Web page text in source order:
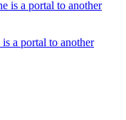
a portal to another